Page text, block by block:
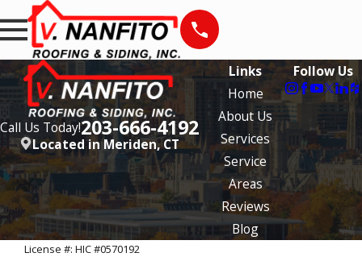
Call Us Today!203-666-4192
Located in Meriden, CT
Links
Home
About Us
Services
Service
Areas
Reviews
Blog
Follow Us
License #: HIC #0570192